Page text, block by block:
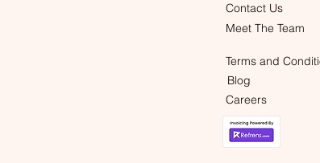
Contact Us
Meet The Team
Terms and
Blog
Careers